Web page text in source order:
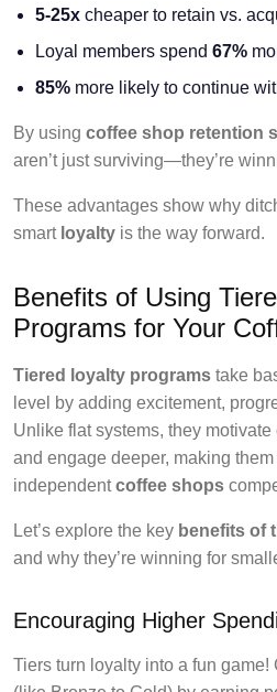
5-25x cheaper to retain vs.
Loyal members spend 67%
85% more likely to continue
By using coffee shop retention
aren’t just surviving—they’re
These advantages show why
smart loyalty is the way forward.
Benefits of Using
Programs for Your
Tiered loyalty programs take
level by adding excitement,
Unlike flat systems, they
and engage deeper, making
independentcoffee shops
Let’s explore the key benefits of
and why they’re winning for
Encouraging Higher
Tiers turn loyalty into a fun